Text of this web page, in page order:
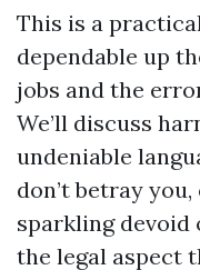
This is a
dependable up
jobs and the
We’ll discuss
undeniable
don’t betray
sparkling
the legal aspect